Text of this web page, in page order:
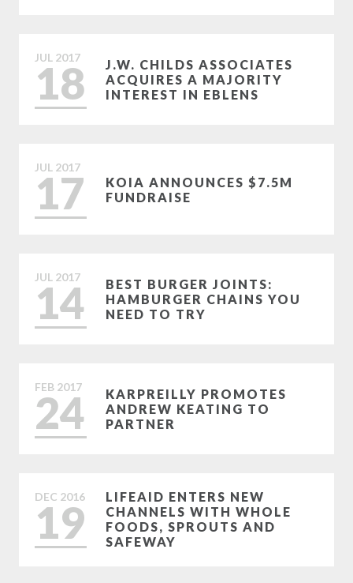
JUL 2017
18
J.W. CHILDS ASSOCIATES
ACQUIRES A MAJORITY
INTEREST IN EBLENS
JUL 2017
17
KOIA ANNOUNCES $7.5M
FUNDRAISE
JUL 2017
14
BEST BURGER JOINTS:
HAMBURGER CHAINS YOU
NEED TO TRY
FEB 2017
24
KARPREILLY PROMOTES
ANDREW KEATING TO
PARTNER
DEC 2016
19
LIFEAID ENTERS NEW
CHANNELS WITH WHOLE
FOODS, SPROUTS AND
SAFEWAY